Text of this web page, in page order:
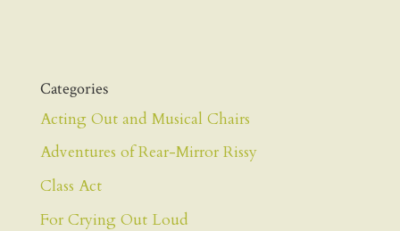
Categories
Acting Out and Musical Chairs
Adventures of Rear-Mirror Rissy
Class Act
For Crying Out Loud